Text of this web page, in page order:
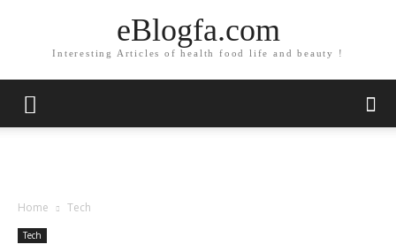
eBlogfa.com
Interesting Articles of health food life and beauty !
Home Tech
Tech